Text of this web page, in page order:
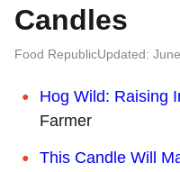
Candles
Food RepublicUpdated:
Hog Wild: Raising
Farmer
This Candle Will